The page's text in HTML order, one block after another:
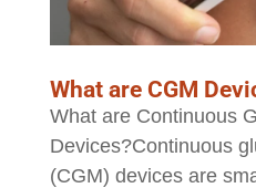
What are CGM
What are Continuous
Devices?Continuous
(CGM) devices are